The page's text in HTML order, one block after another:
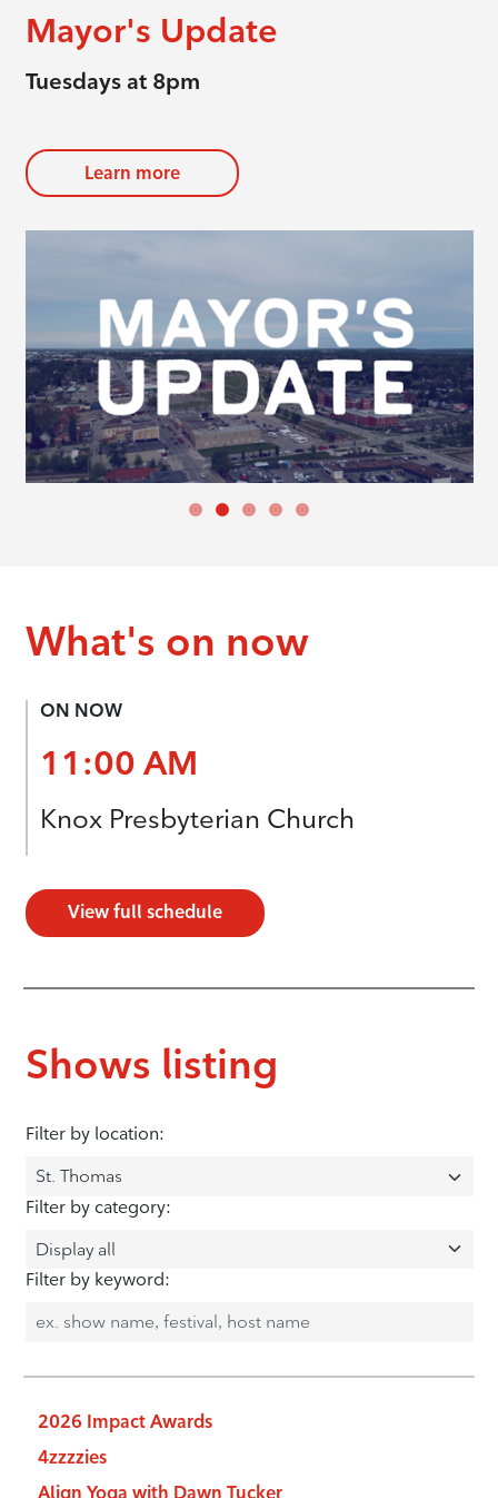
Mayor's Update
Tuesdays at 8pm
Learn more
What's on now
ON NOW
11:00 AM
Knox Presbyterian Church
View full schedule
Shows listing
Filter by location:
Filter by category:
Filter by keyword:
2026 Impact Awards
4zzzzies
Align Yoga with Dawn Tucker